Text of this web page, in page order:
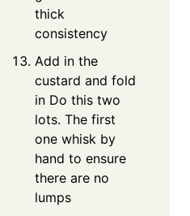
thick
consistency
Add in the
custard and fold
in Do this two
lots. The first
one whisk by
hand to ensure
there are no
lumps